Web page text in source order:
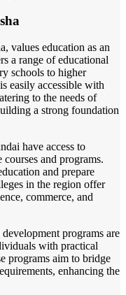
values education as an
a range of educational
schools to higher
easily accessible with
to the needs of
a strong foundation
have access to
and programs.
and prepare
in the region offer
commerce, and
programs are
with practical
programs aim to bridge
enhancing the